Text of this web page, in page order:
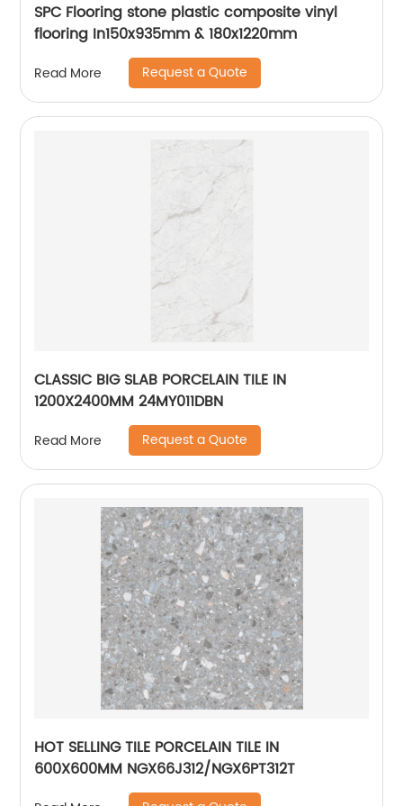
SPC Flooring stone plastic composite vinyl
flooring In150x935mm & 180x1220mm
Read More Request a Quote
CLASSIC BIG SLAB PORCELAIN TILE IN
1200X2400MM 24MY011DBN
Read More Request a Quote
HOT SELLING TILE PORCELAIN TILE IN
600X600MM NGX66J312/NGX6PT312T